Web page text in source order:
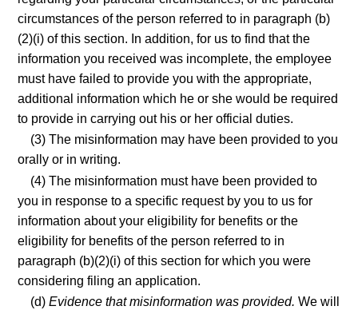
circumstances of the person referred to in paragraph (b)
(2)(i) of this section. In addition, for us to find that the
information you received was incomplete, the employee
must have failed to provide you with the appropriate,
additional information which he or she would be required
to provide in carrying out his or her official duties.
(3) The misinformation may have been provided to you
orally or in writing.
(4) The misinformation must have been provided to
you in response to a specific request by you to us for
information about your eligibility for benefits or the
eligibility for benefits of the person referred to in
paragraph (b)(2)(i) of this section for which you were
considering filing an application.
(d)Evidence that misinformation was provided. We will